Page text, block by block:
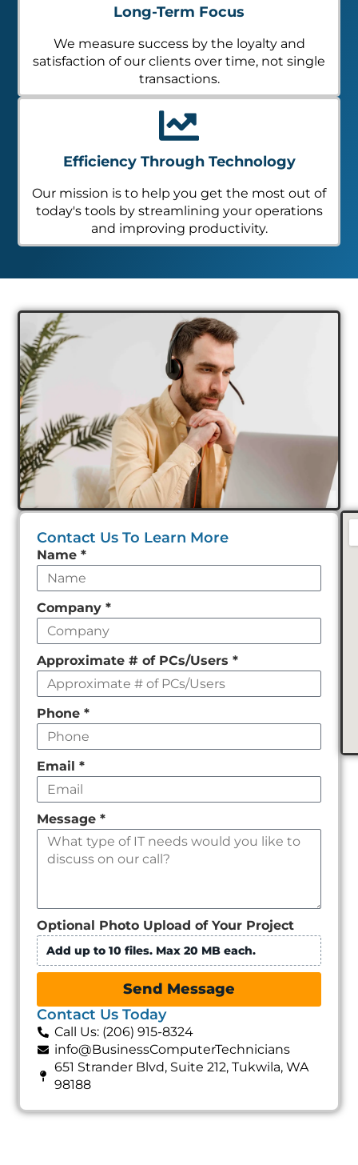
Long-Term Focus
We measure success by the loyalty and
satisfaction of our clients over time, not single
transactions.
Efficiency Through Technology
Our mission is to help you get the most out of
today's tools by streamlining your operations
and improving productivity.
Contact Us To Learn More
Leave
this
field
empty
Name *
Company *
Approximate # of PCs/Users *
Phone *
Email *
Message *
Optional Photo Upload of Your Project
Add up to 10 files. Max 20 MB each.
Send Message
Contact Us Today
Call Us: (206) 915-8324
info@BusinessComputerTechnicians
651 Strander Blvd, Suite 212, Tukwila, WA
98188